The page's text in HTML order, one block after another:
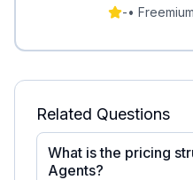
hundreds of
-• Freemium
Related Questions
What is the pricing
Agents?